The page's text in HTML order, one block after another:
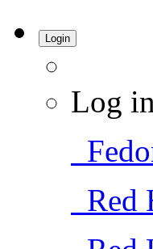
Login
Log
Red